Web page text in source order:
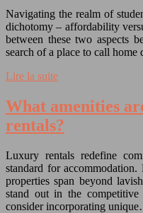
Navigating the realm of
dichotomy – affordability
between these two aspects
search of a place to call
Lire la suite
What amenities
rentals?
Luxury rentals redefine
standard for accommodation.
properties span beyond
stand out in the competitive
consider incorporating